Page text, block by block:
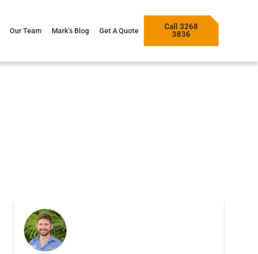
Our Team Mark’s Blog Get A Quote
Call 3268
3836